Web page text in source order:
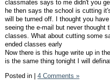
classmates says to me didn't you
he then says the school is cutting
will be turned off. I thought you
seeing the e-mail but never thought
classes. What about cutting some
ended classes early
Now there is this huge write up in
is the same thing tonight I will
Posted in
4 Comments »